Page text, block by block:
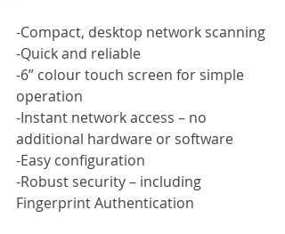
-Compact, desktop network scanning
-Quick and reliable
-6” colour touch screen for simple
operation
-Instant network access – no
additional hardware or software
-Easy configuration
-Robust security – including
Fingerprint Authentication